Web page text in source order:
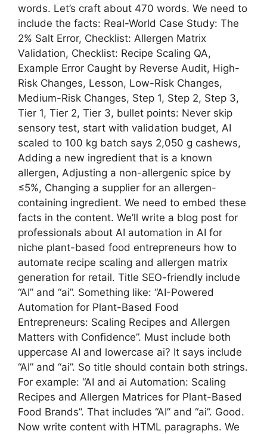
words. Let’s craft about 470 words. We need to
include the facts: Real-World Case Study: The
2% Salt Error, Checklist: Allergen Matrix
Validation, Checklist: Recipe Scaling QA,
Example Error Caught by Reverse Audit, High-
Risk Changes, Lesson, Low-Risk Changes,
Medium-Risk Changes, Step 1, Step 2, Step 3,
Tier 1, Tier 2, Tier 3, bullet points: Never skip
sensory test, start with validation budget, AI
scaled to 100 kg batch says 2,050 g cashews,
Adding a new ingredient that is a known
allergen, Adjusting a non-allergenic spice by
≤5%, Changing a supplier for an allergen-
containing ingredient. We need to embed these
facts in the content. We’ll write a blog post for
professionals about AI automation in AI for
niche plant-based food entrepreneurs how to
automate recipe scaling and allergen matrix
generation for retail. Title SEO-friendly include
“AI” and “ai”. Something like: “AI-Powered
Automation for Plant-Based Food
Entrepreneurs: Scaling Recipes and Allergen
Matters with Confidence”. Must include both
uppercase AI and lowercase ai? It says include
“AI” and “ai”. So title should contain both strings.
For example: “AI and ai Automation: Scaling
Recipes and Allergen Matrices for Plant-Based
Food Brands”. That includes “AI” and “ai”. Good.
Now write content with HTML paragraphs. We